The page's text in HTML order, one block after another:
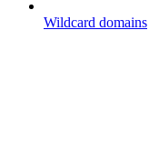
Wildcard domains